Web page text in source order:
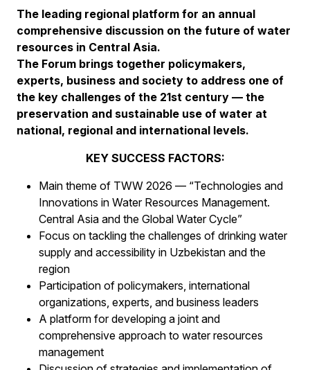
The leading regional platform for an annual
comprehensive discussion on the future of water
resources in Central Asia.
The Forum brings together policymakers,
experts, business and society to address one of
the key challenges of the 21st century — the
preservation and sustainable use of water at
national, regional and international levels.
KEY SUCCESS FACTORS:
Main theme of TWW 2026 — “Technologies and
Innovations in Water Resources Management.
Central Asia and the Global Water Cycle”
Focus on tackling the challenges of drinking water
supply and accessibility in Uzbekistan and the
region
Participation of policymakers, international
organizations, experts, and business leaders
A platform for developing a joint and
comprehensive approach to water resources
management